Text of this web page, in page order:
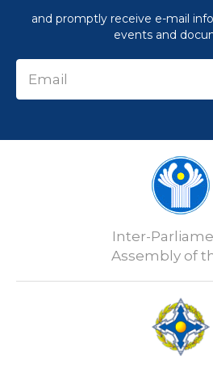
and promptly receive e-mail
events and
Inter-
Assembly of